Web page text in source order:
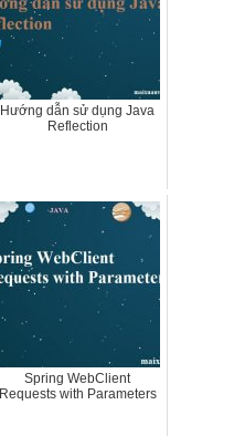
Hướng dẫn sử dụng Java
Reflection
Spring WebClient
Requests with Parameters